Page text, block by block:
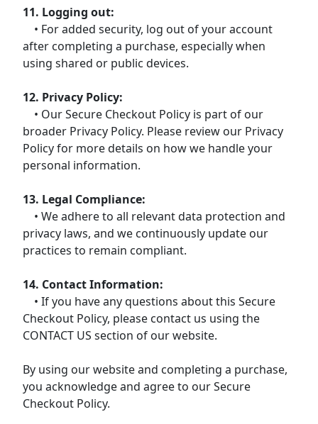
11. Logging out:
• For added security, log out of your account
after completing a purchase, especially when
using shared or public devices.
12. Privacy Policy:
• Our Secure Checkout Policy is part of our
broader Privacy Policy. Please review our Privacy
Policy for more details on how we handle your
personal information.
13. Legal Compliance:
• We adhere to all relevant data protection and
privacy laws, and we continuously update our
practices to remain compliant.
14. Contact Information:
• If you have any questions about this Secure
Checkout Policy, please contact us using the
CONTACT US section of our website.
By using our website and completing a purchase,
you acknowledge and agree to our Secure
Checkout Policy.